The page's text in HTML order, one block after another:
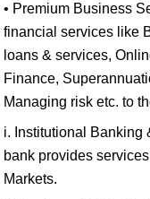
• Premium Business
financial services like
loans & services,
Finance,
Managing risk etc. to
i. Institutional Banking
bank provides
Markets.